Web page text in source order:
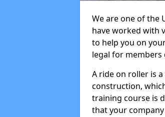
We are one of the
have worked with
to help you on
legal for
A ride on roller is
construction,
training course is
that your